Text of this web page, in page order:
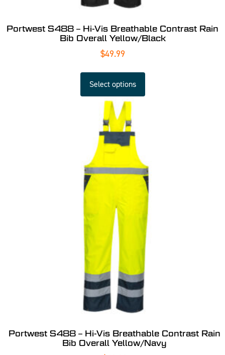
Portwest S488 – Hi-Vis Breathable Contrast Rain
Bib Overall Yellow/Black
$49.99
Select options
Portwest S488 – Hi-Vis Breathable Contrast Rain
Bib Overall Yellow/Navy